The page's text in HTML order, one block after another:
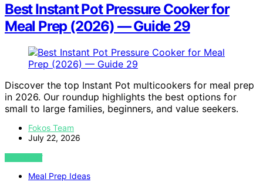
Best Instant Pot Pressure Cooker for
Meal Prep (2026) — Guide 29
Discover the top Instant Pot multicookers for meal prep
in 2026. Our roundup highlights the best options for
small to large families, beginners, and value seekers.
Fokos Team
July 22, 2026
VIEW POST
Meal Prep Ideas